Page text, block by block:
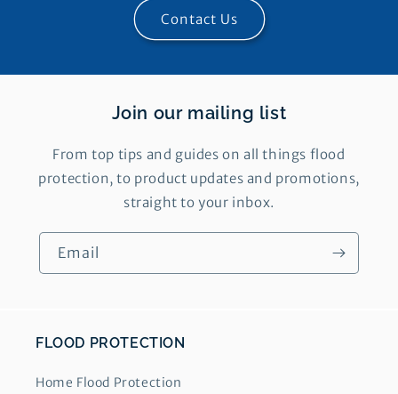
Contact Us
Join our mailing list
From top tips and guides on all things flood
protection, to product updates and promotions,
straight to your inbox.
Email
FLOOD PROTECTION
Home Flood Protection